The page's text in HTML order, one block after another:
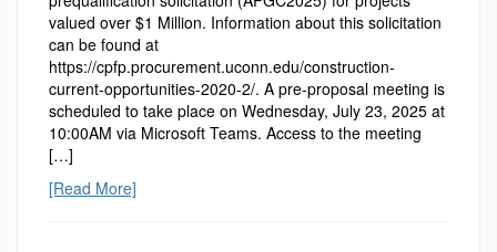
valued over $1 Million. Information about this solicitation
can be found at
https://cpfp.procurement.uconn.edu/construction-
current-opportunities-2020-2/. A pre-proposal meeting is
scheduled to take place on Wednesday, July 23, 2025 at
10:00AM via Microsoft Teams. Access to the meeting
[…]
[Read More]